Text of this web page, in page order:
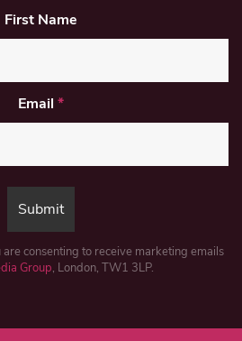
First Name
Email *
consenting to receive marketing emails
Group, London, TW1 3LP.